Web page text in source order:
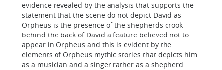
evidence revealed by the analysis that supports the
statement that the scene do not depict David as
Orpheus is the presence of the shepherds crook
behind the back of David a feature believed not to
appear in Orpheus and this is evident by the
elements of Orpheus mythic stories that depicts him
as a musician and a singer rather as a shepherd.